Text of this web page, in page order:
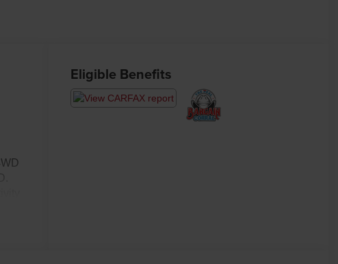
Eligible Benefits